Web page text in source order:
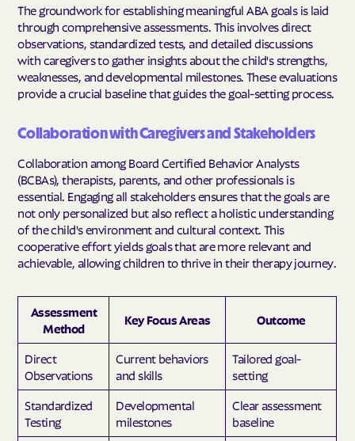
The groundwork for establishing meaningful ABA goals is laid
through comprehensive assessments. This involves direct
observations, standardized tests, and detailed discussions
with caregivers to gather insights about the child's strengths,
weaknesses, and developmental milestones. These evaluations
provide a crucial baseline that guides the goal-setting process.
Collaboration with Caregivers and Stakeholders
Collaboration among Board Certified Behavior Analysts
(BCBAs), therapists, parents, and other professionals is
essential. Engaging all stakeholders ensures that the goals are
not only personalized but also reflect a holistic understanding
of the child's environment and cultural context. This
cooperative effort yields goals that are more relevant and
achievable, allowing children to thrive in their therapy journey.
Assessment
Method
Key Focus Areas Outcome
Direct
Observations
Current behaviors
and skills
Tailored goal-
setting
Standardized
Testing
Developmental
milestones
Clear assessment
baseline